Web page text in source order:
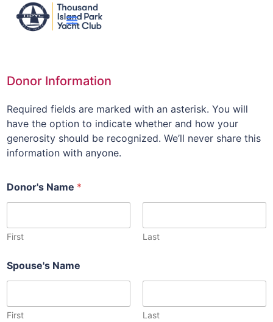
Donor Information
Required fields are marked with an asterisk. You will
have the option to indicate whether and how your
generosity should be recognized. We’ll never share this
information with anyone.
Donor's Name *
First Last
Spouse's Name
First Last